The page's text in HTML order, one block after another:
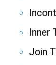
Inner
Join